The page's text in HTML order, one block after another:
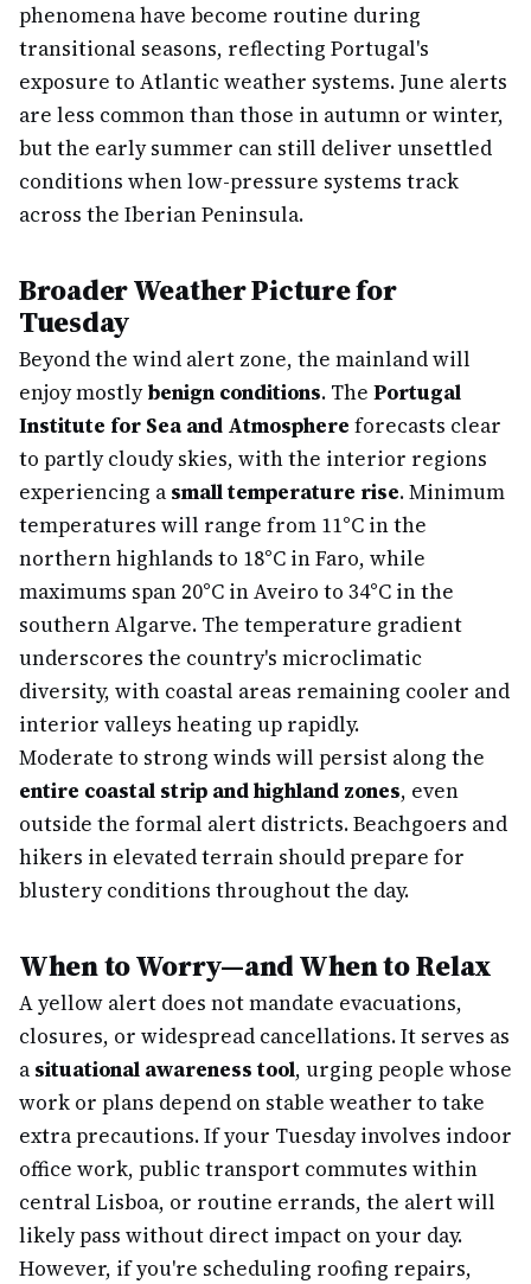
phenomena have become routine during
transitional seasons, reflecting Portugal's
exposure to Atlantic weather systems. June alerts
are less common than those in autumn or winter,
but the early summer can still deliver unsettled
conditions when low-pressure systems track
across the Iberian Peninsula.
Broader Weather Picture for
Tuesday
Beyond the wind alert zone, the mainland will
enjoy mostlybenign conditions. The Portugal
Institute for Sea and Atmosphere forecasts clear
to partly cloudy skies, with the interior regions
experiencing a small temperature rise. Minimum
temperatures will range from 11°C in the
northern highlands to 18°C in Faro, while
maximums span 20°C in Aveiro to 34°C in the
southern Algarve. The temperature gradient
underscores the country's microclimatic
diversity, with coastal areas remaining cooler and
interior valleys heating up rapidly.
Moderate to strong winds will persist along the
entire coastal strip and highland zones, even
outside the formal alert districts. Beachgoers and
hikers in elevated terrain should prepare for
blustery conditions throughout the day.
When to Worry—and When to Relax
A yellow alert does not mandate evacuations,
closures, or widespread cancellations. It serves as
a situational awareness tool, urging people whose
work or plans depend on stable weather to take
extra precautions. If your Tuesday involves indoor
office work, public transport commutes within
central Lisboa, or routine errands, the alert will
likely pass without direct impact on your day.
However, if you're scheduling roofing repairs,